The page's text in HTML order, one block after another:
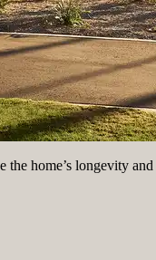
home’s longevity and